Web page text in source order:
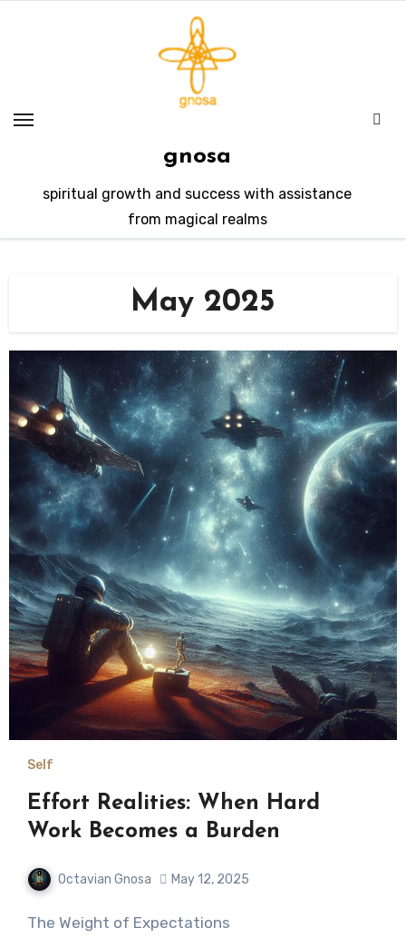
gnosa
spiritual growth and success with assistance
from magical realms
May 2025
Self
Effort Realities: When Hard
Work Becomes a Burden
Octavian Gnosa May 12, 2025
The Weight of Expectations